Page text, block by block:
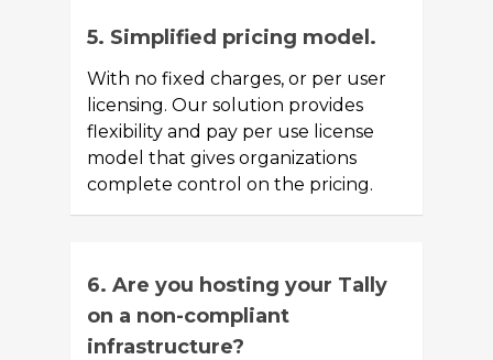
5. Simplified pricing model.
With no fixed charges, or per user
licensing. Our solution provides
flexibility and pay per use license
model that gives organizations
complete control on the pricing.
6. Are you hosting your Tally
on a non-compliant
infrastructure?